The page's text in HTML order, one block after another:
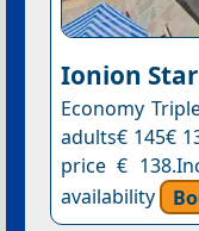
Ionion
Economy
adults€ 145€
price €
availability